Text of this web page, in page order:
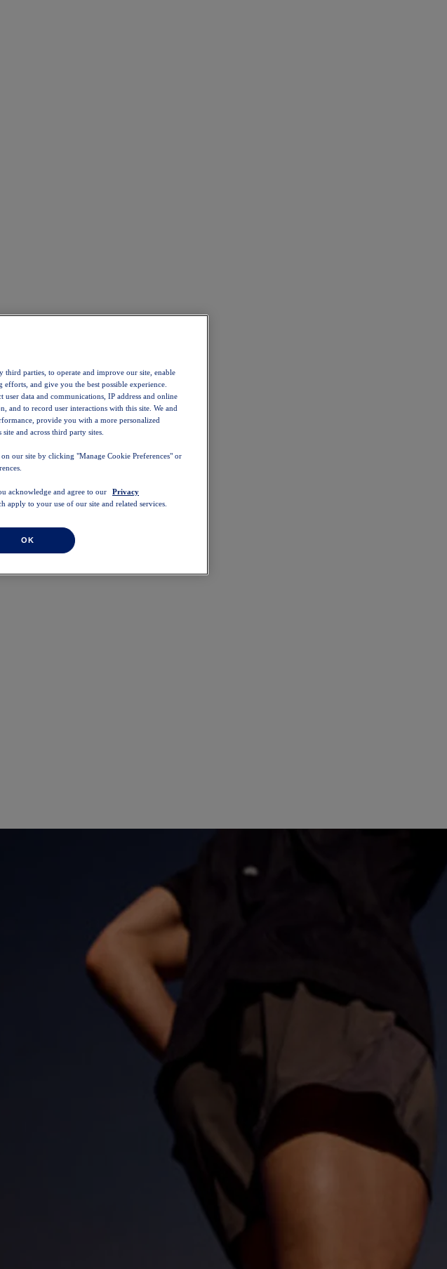
third parties, to operate and improve our site, enable
and give you the best possible experience.
user data and communications, IP address and online
to record user interactions with this site. We and
provide you with a more personalized
and across third party sites.
our site by clicking "Manage Cookie Preferences" or
acknowledge and agree to our
Privacy
apply to your use of our site and related services.
OK